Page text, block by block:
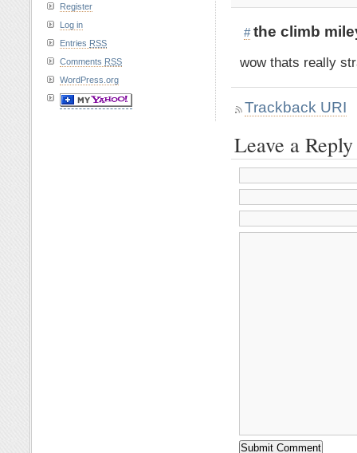
# the climb
wow thats really
Trackback URI
Leave a Reply
Register
Log in
Entries RSS
Comments RSS
WordPress.org